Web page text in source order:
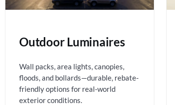
Outdoor Luminaires
Wall packs, area lights, canopies,
floods, and bollards—durable, rebate-
friendly options for real-world
exterior conditions.